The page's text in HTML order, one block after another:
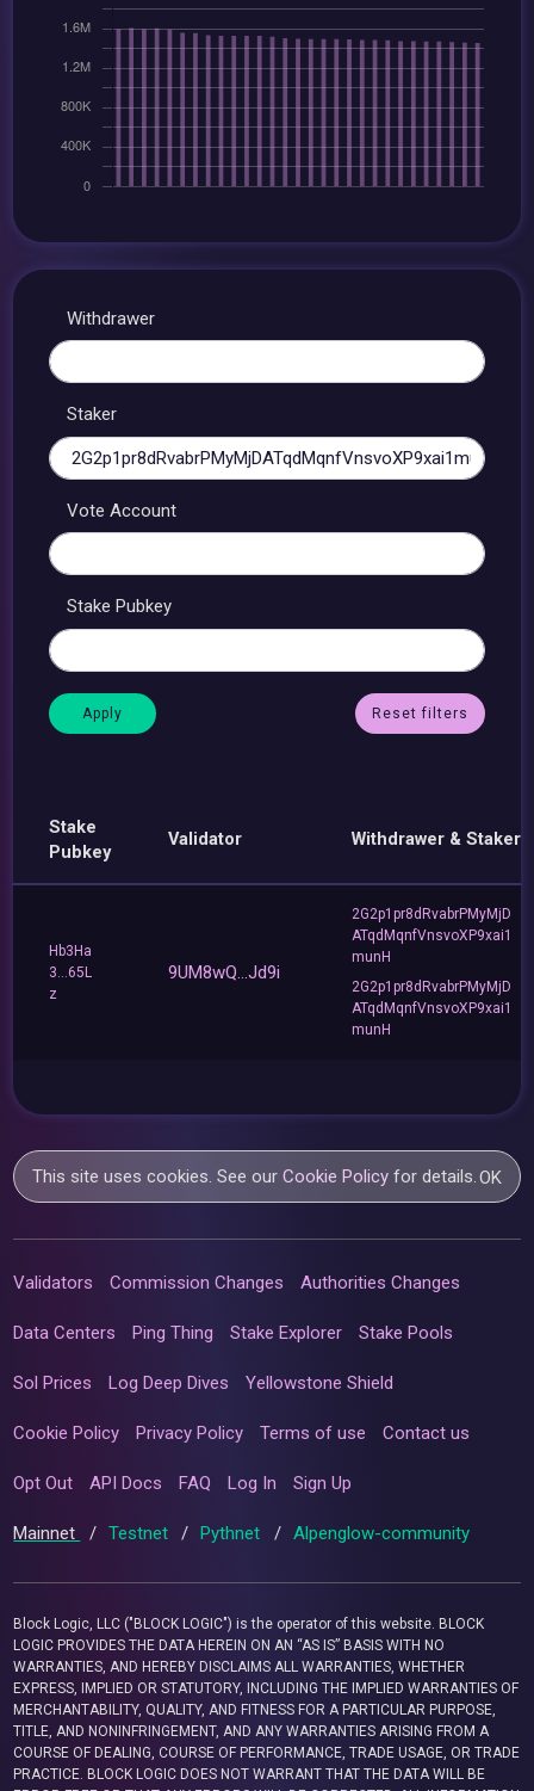
Withdrawer
Staker
Vote Account
Stake Pubkey
Reset filters
Stake
Pubkey
Validator Withdrawer & Staker
Hb3Ha
3...65L
z
9UM8wQ...Jd9i
2G2p1pr8dRvabrPMyMjD
ATqdMqnfVnsvoXP9xai1
munH
2G2p1pr8dRvabrPMyMjD
ATqdMqnfVnsvoXP9xai1
munH
This site uses cookies. See ourCookie Policy for details.OK
Validators Commission Changes Authorities Changes
Data Centers Ping Thing Stake Explorer Stake Pools
Sol Prices Log Deep Dives Yellowstone Shield
Cookie Policy Privacy Policy Terms of use Contact us
Opt Out API Docs FAQ Log In Sign Up
Mainnet / Testnet / Pythnet / Alpenglow-community
Block Logic, LLC ("BLOCK LOGIC") is the operator of this website. BLOCK
LOGIC PROVIDES THE DATA HEREIN ON AN “AS IS” BASIS WITH NO
WARRANTIES, AND HEREBY DISCLAIMS ALL WARRANTIES, WHETHER
EXPRESS, IMPLIED OR STATUTORY, INCLUDING THE IMPLIED WARRANTIES OF
MERCHANTABILITY, QUALITY, AND FITNESS FOR A PARTICULAR PURPOSE,
TITLE, AND NONINFRINGEMENT, AND ANY WARRANTIES ARISING FROM A
COURSE OF DEALING, COURSE OF PERFORMANCE, TRADE USAGE, OR TRADE
PRACTICE. BLOCK LOGIC DOES NOT WARRANT THAT THE DATA WILL BE